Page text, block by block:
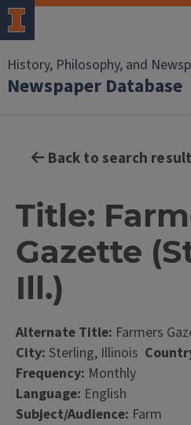
History, Philosophy, and
Newspaper Database
Back to search
Title:
Gazette
Ill.)
Alternate Title: Farmers
City: Sterling, Illinois
Frequency: Monthly
Language: English
Subject/Audience: Farm